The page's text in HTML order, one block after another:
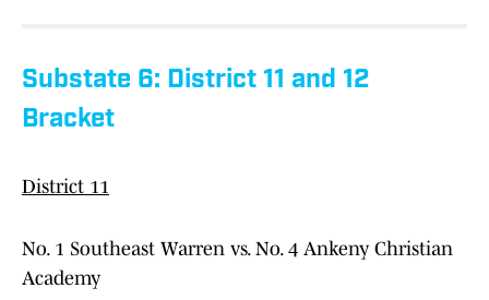
Substate 6: District 11 and 12
Bracket
District 11
No. 1 Southeast Warren vs. No. 4 Ankeny Christian
Academy